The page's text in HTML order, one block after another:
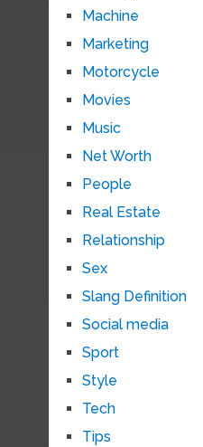
Machine
Marketing
Motorcycle
Movies
Music
Net Worth
People
Real Estate
Relationship
Sex
Slang Definition
Social media
Sport
Style
Tech
Tips